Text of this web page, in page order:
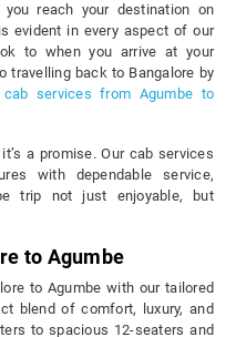
you reach your destination on
evident in every aspect of our
to when you arrive at your
travelling back to Bangalore by
cab services from Agumbe to
a promise. Our cab services
with dependable service,
trip not just enjoyable, but
to Agumbe
to Agumbe with our tailored
blend of comfort, luxury, and
to spacious 12-seaters and